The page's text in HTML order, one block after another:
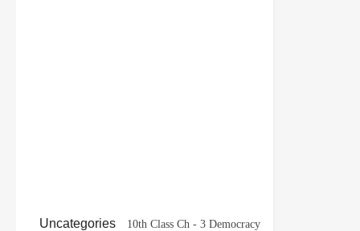
Uncategories 10th Class Ch - 3 Democracy